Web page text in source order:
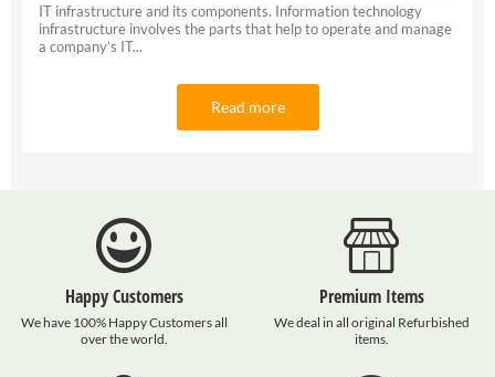
IT infrastructure and its components. Information technology
infrastructure involves the parts that help to operate and manage
a company’s IT...
Read more
Happy Customers
We have 100% Happy Customers all
over the world.
Premium Items
We deal in all original Refurbished
items.